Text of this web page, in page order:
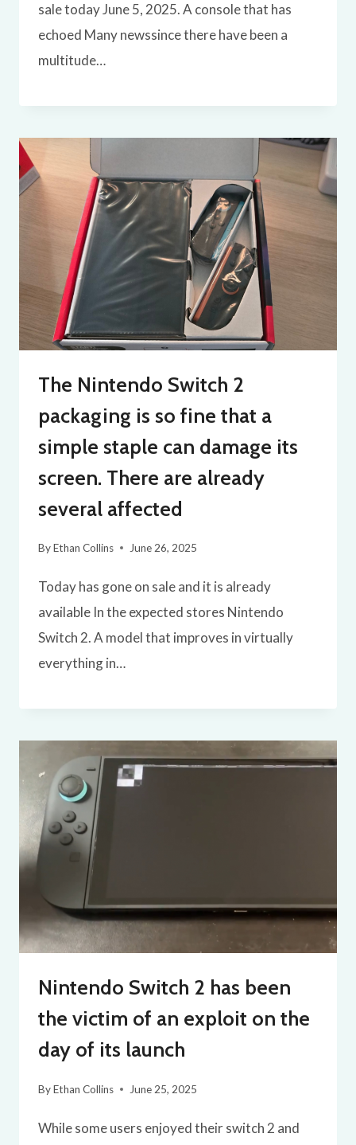
sale today June 5, 2025. A console that has
echoed Many newssince there have been a
multitude…
The Nintendo Switch 2
packaging is so fine that a
simple staple can damage its
screen. There are already
several affected
ByEthan Collins June 26, 2025
Today has gone on sale and it is already
available In the expected stores Nintendo
Switch 2. A model that improves in virtually
everything in…
Nintendo Switch 2 has been
the victim of an exploit on the
day of its launch
ByEthan Collins June 25, 2025
While some users enjoyed their switch 2 and